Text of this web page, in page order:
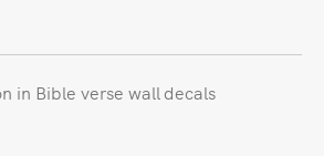
in Bible verse wall decals